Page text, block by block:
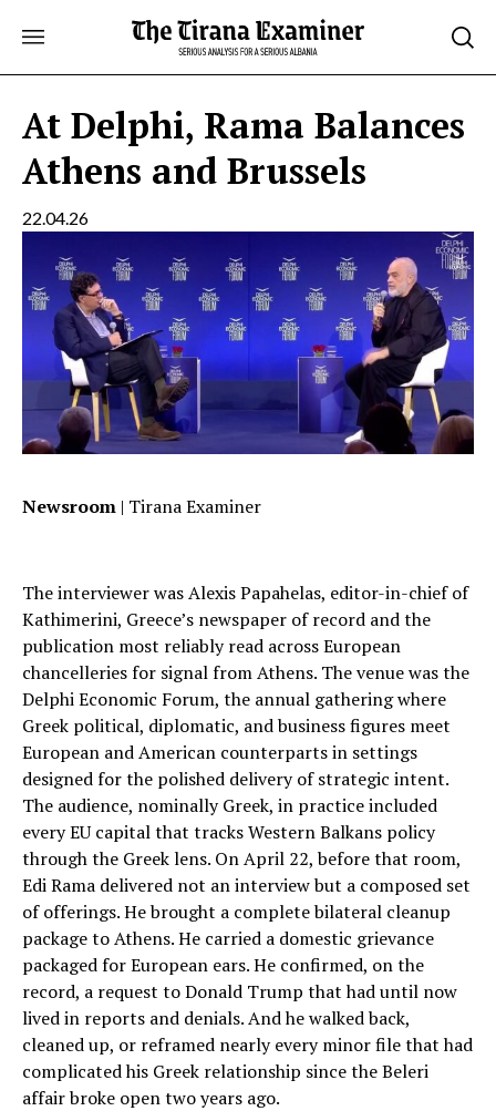
At Delphi, Rama Balances
Athens and Brussels
22.04.26
Newsroom | Tirana Examiner
The interviewer was Alexis Papahelas, editor-in-chief of
Kathimerini, Greece’s newspaper of record and the
publication most reliably read across European
chancelleries for signal from Athens. The venue was the
Delphi Economic Forum, the annual gathering where
Greek political, diplomatic, and business figures meet
European and American counterparts in settings
designed for the polished delivery of strategic intent.
The audience, nominally Greek, in practice included
every EU capital that tracks Western Balkans policy
through the Greek lens. On April 22, before that room,
Edi Rama delivered not an interview but a composed set
of offerings. He brought a complete bilateral cleanup
package to Athens. He carried a domestic grievance
packaged for European ears. He confirmed, on the
record, a request to Donald Trump that had until now
lived in reports and denials. And he walked back,
cleaned up, or reframed nearly every minor file that had
complicated his Greek relationship since the Beleri
affair broke open two years ago.